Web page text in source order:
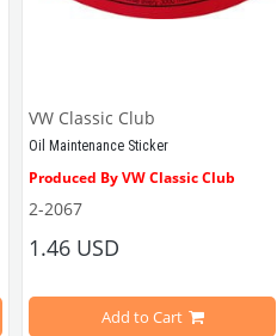
VW Classic Club
Oil Maintenance Sticker
Produced By VW Classic Club
2-2067
1.46 USD
Add to Cart